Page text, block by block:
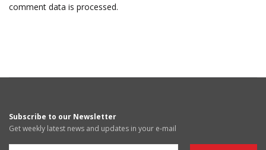
comment data is processed.
Subscribe to our Newsletter
Get weekly latest news and updates in your e-mail